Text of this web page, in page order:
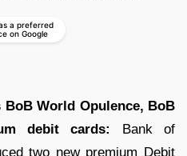
a preferred
on Google
World Opulence, BoB
debit cards:
Bank of
two new premium Debit